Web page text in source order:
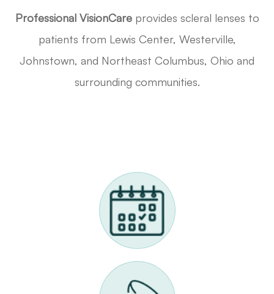
Professional VisionCareprovides scleral lenses to
patients from Lewis Center, Westerville,
Johnstown, and Northeast Columbus, Ohio and
surrounding communities.